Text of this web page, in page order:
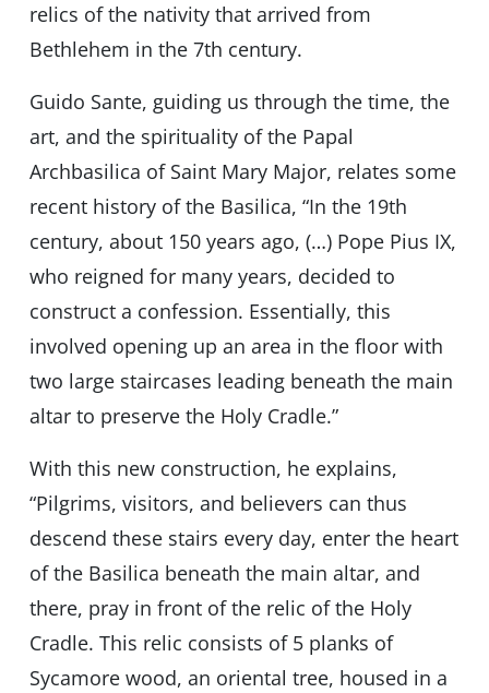
relics of the nativity that arrived from
Bethlehem in the 7th century.
Guido Sante, guiding us through the time, the
art, and the spirituality of the Papal
Archbasilica of Saint Mary Major, relates some
recent history of the Basilica, “In the 19th
century, about 150 years ago, (…) Pope Pius IX,
who reigned for many years, decided to
construct a confession. Essentially, this
involved opening up an area in the floor with
two large staircases leading beneath the main
altar to preserve the Holy Cradle.”
With this new construction, he explains,
“Pilgrims, visitors, and believers can thus
descend these stairs every day, enter the heart
of the Basilica beneath the main altar, and
there, pray in front of the relic of the Holy
Cradle. This relic consists of 5 planks of
Sycamore wood, an oriental tree, housed in a